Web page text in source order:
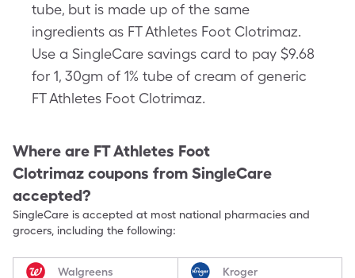
tube, but is made up of the same
ingredients as FT Athletes Foot Clotrimaz.
Use a SingleCare savings card to pay $9.68
for 1, 30gm of 1% tube of cream of generic
FT Athletes Foot Clotrimaz.
Where are FT Athletes Foot
Clotrimaz coupons from SingleCare
accepted?
SingleCare is accepted at most national pharmacies and
grocers, including the following:
Walgreens Kroger